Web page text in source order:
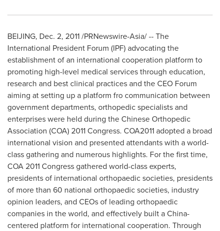
BEIJING, Dec. 2, 2011/PRNewswire-Asia/ -- The
International President Forum (IPF) advocating the
establishment of an international cooperation platform to
promoting high-level medical services through education,
research and best clinical practices and the CEO Forum
aiming at setting up a platform fro communication between
government departments, orthopedic specialists and
enterprises were held during the Chinese Orthopedic
Association (COA) 2011 Congress. COA2011 adopted a broad
international vision and presented attendants with a world-
class gathering and numerous highlights. For the first time,
COA 2011 Congress gathered world-class experts,
presidents of international orthopaedic societies, presidents
of more than 60 national orthopaedic societies, industry
opinion leaders, and CEOs of leading orthopaedic
companies in the world, and effectively built aChina-
centered platform for international cooperation. Through